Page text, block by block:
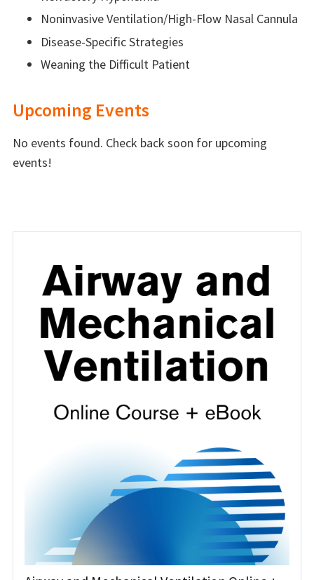
Noninvasive Ventilation/High-Flow Nasal Cannula
Disease-Specific Strategies
Weaning the Difficult Patient
Upcoming Events
No events found. Check back soon for upcoming
events!